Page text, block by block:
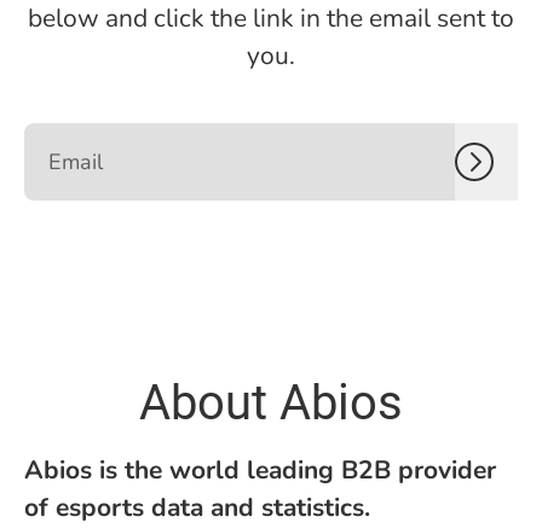
below and click the link in the email sent to
you.
About Abios
Abios is the world leading B2B provider
of esports data and statistics.